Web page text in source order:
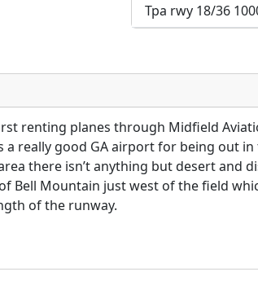
Tpa rwy 18/36
renting planes through Midfield
really good GA airport for being out
there isn’t anything but desert and
Bell Mountain just west of the field
of the runway.